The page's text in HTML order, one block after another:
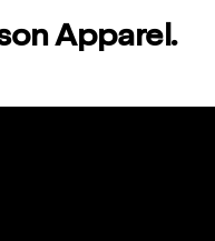
Apparel.